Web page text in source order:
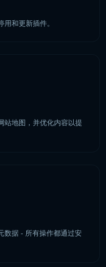
和更新插件。
站地图，并优化内容以提
数据 - 所有操作都通过安